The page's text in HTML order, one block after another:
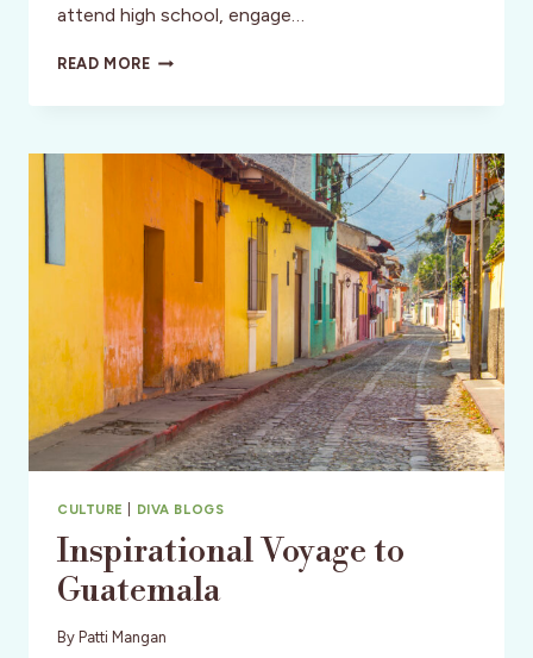
attend high school, engage…
READ MOREAYUSA
FAMILIES
HOST
FOREIGN
EXCHANGE
STUDENTS
PROGRAM
CULTURE DIVA BLOGS
Inspirational Voyage to
Guatemala
By Patti Mangan